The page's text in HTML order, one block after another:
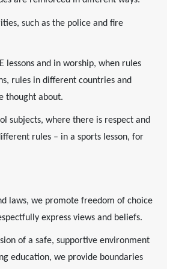
such as the police and fire
lessons and in worship, when rules
rules in different countries and
thought about.
subjects, where there is respect and
rules – in a sports lesson, for
laws, we promote freedom of choice
express views and beliefs.
of a safe, supportive environment
education, we provide boundaries